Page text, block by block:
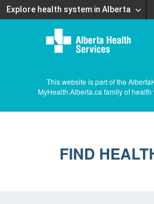
Explore health system in Alberta
This website is part of the
MyHealth.Alberta.ca family of health
FIND